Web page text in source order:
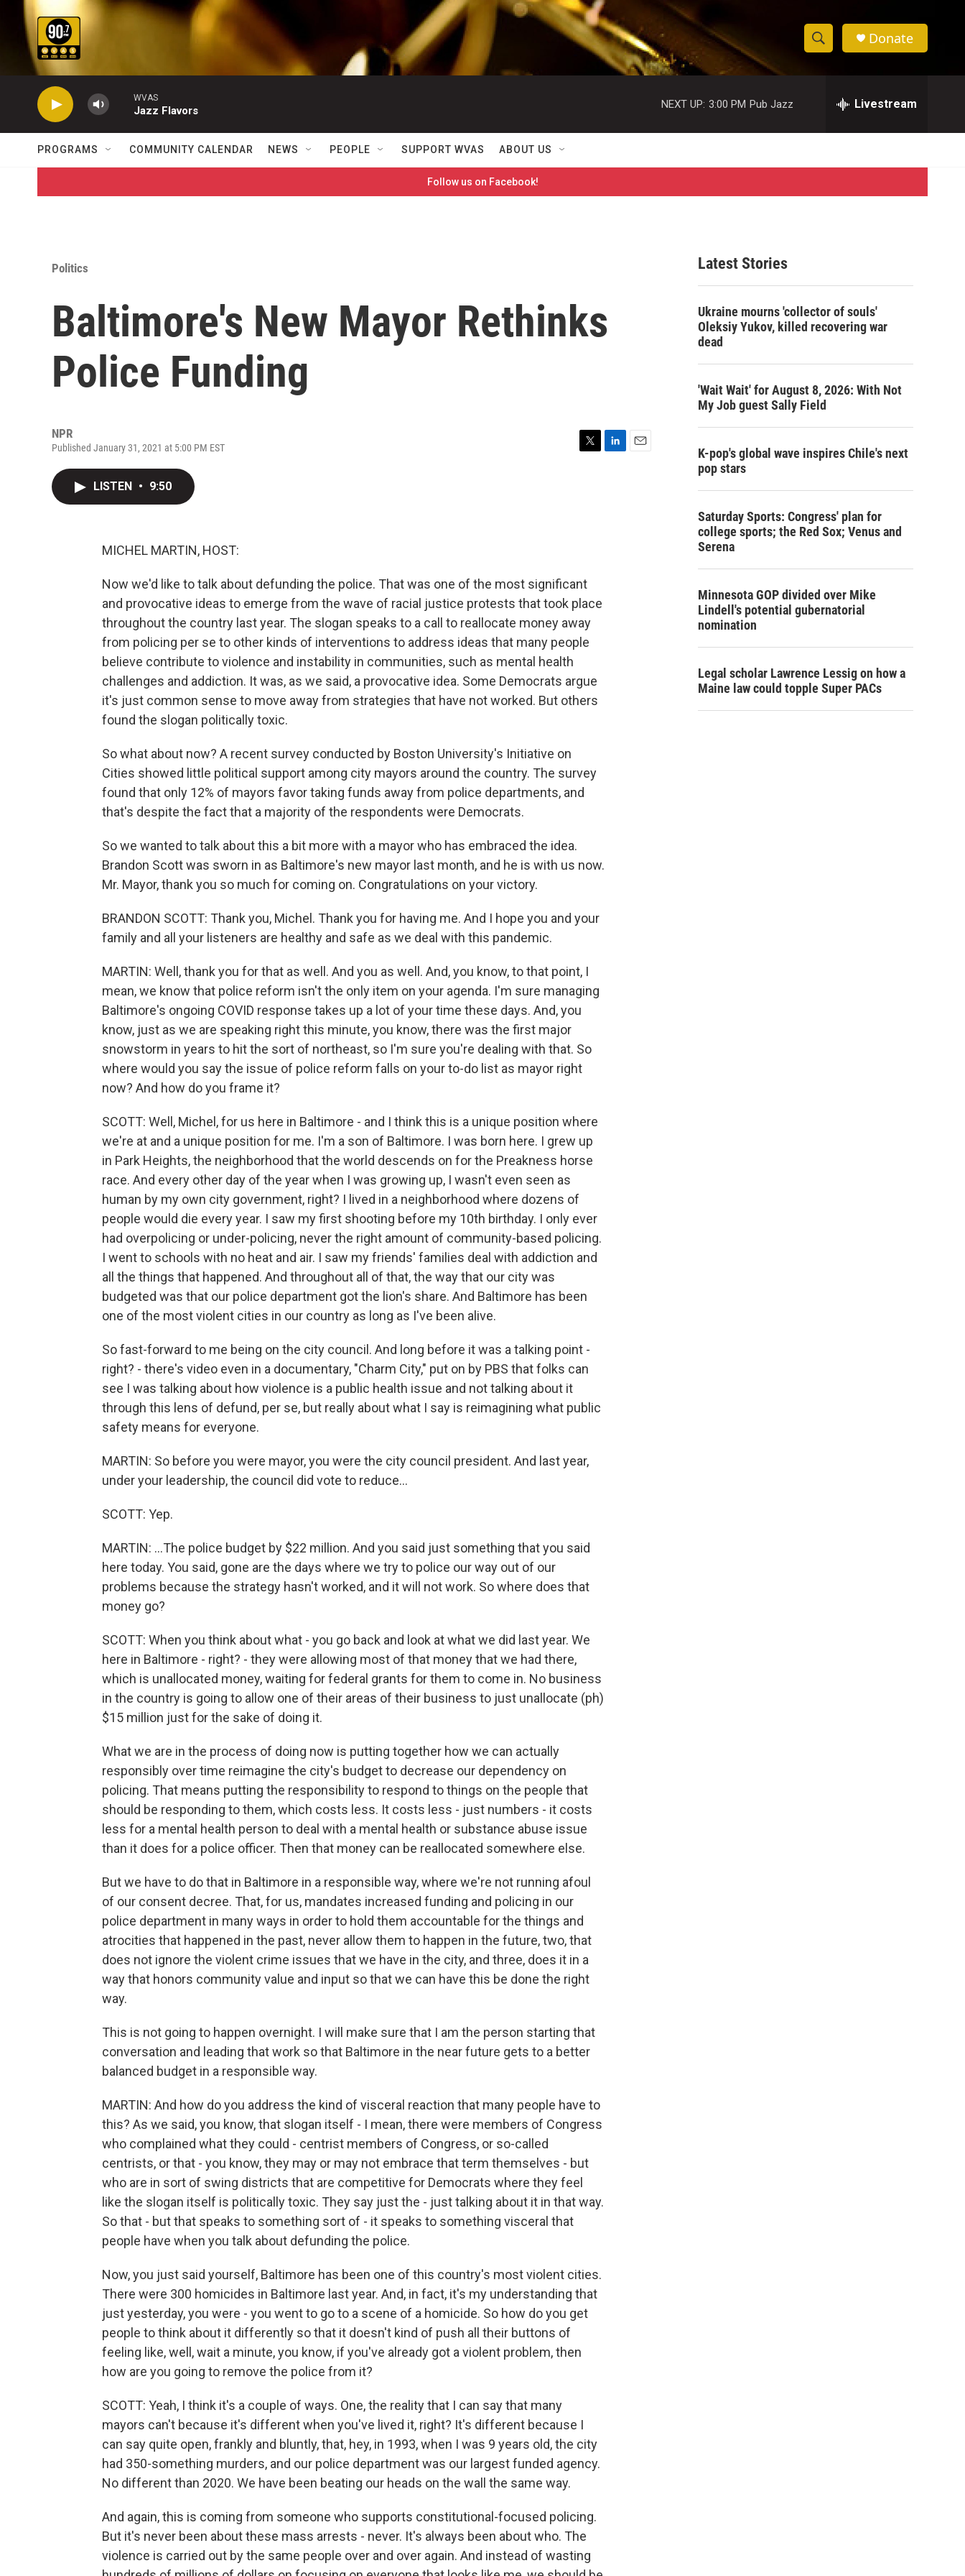
Skip to main content
S
h
w
S
e
c
h
e
h
Donate
WVAS
Jazz Flavors
NEXT UP: 3:00 PM Pub Jazz Livestream
PROGRAMS COMMUNITY CALENDAR NEWS PEOPLE SUPPORT WVAS ABOUT US
Follow us on Facebook!
Politics
Baltimore's New Mayor Rethinks
Police Funding
NPR
Published January 31, 2021 at 5:00 PM EST
LISTEN • 9:50
MICHEL MARTIN, HOST:
Now we'd like to talk about defunding the police. That was one of the most significant
and provocative ideas to emerge from the wave of racial justice protests that took place
throughout the country last year. The slogan speaks to a call to reallocate money away
from policing per se to other kinds of interventions to address ideas that many people
believe contribute to violence and instability in communities, such as mental health
challenges and addiction. It was, as we said, a provocative idea. Some Democrats argue
it's just common sense to move away from strategies that have not worked. But others
found the slogan politically toxic.
So what about now? A recent survey conducted by Boston University's Initiative on
Cities showed little political support among city mayors around the country. The survey
found that only 12% of mayors favor taking funds away from police departments, and
that's despite the fact that a majority of the respondents were Democrats.
So we wanted to talk about this a bit more with a mayor who has embraced the idea.
Brandon Scott was sworn in as Baltimore's new mayor last month, and he is with us now.
Mr. Mayor, thank you so much for coming on. Congratulations on your victory.
BRANDON SCOTT: Thank you, Michel. Thank you for having me. And I hope you and your
family and all your listeners are healthy and safe as we deal with this pandemic.
MARTIN: Well, thank you for that as well. And you as well. And, you know, to that point, I
mean, we know that police reform isn't the only item on your agenda. I'm sure managing
Baltimore's ongoing COVID response takes up a lot of your time these days. And, you
know, just as we are speaking right this minute, you know, there was the first major
snowstorm in years to hit the sort of northeast, so I'm sure you're dealing with that. So
where would you say the issue of police reform falls on your to-do list as mayor right
now? And how do you frame it?
SCOTT: Well, Michel, for us here in Baltimore - and I think this is a unique position where
we're at and a unique position for me. I'm a son of Baltimore. I was born here. I grew up
in Park Heights, the neighborhood that the world descends on for the Preakness horse
race. And every other day of the year when I was growing up, I wasn't even seen as
human by my own city government, right? I lived in a neighborhood where dozens of
people would die every year. I saw my first shooting before my 10th birthday. I only ever
had overpolicing or under-policing, never the right amount of community-based policing.
I went to schools with no heat and air. I saw my friends' families deal with addiction and
all the things that happened. And throughout all of that, the way that our city was
budgeted was that our police department got the lion's share. And Baltimore has been
one of the most violent cities in our country as long as I've been alive.
So fast-forward to me being on the city council. And long before it was a talking point -
right? - there's video even in a documentary, "Charm City," put on by PBS that folks can
see I was talking about how violence is a public health issue and not talking about it
through this lens of defund, per se, but really about what I say is reimagining what public
safety means for everyone.
MARTIN: So before you were mayor, you were the city council president. And last year,
under your leadership, the council did vote to reduce...
SCOTT: Yep.
MARTIN: ...The police budget by $22 million. And you said just something that you said
here today. You said, gone are the days where we try to police our way out of our
problems because the strategy hasn't worked, and it will not work. So where does that
money go?
SCOTT: When you think about what - you go back and look at what we did last year. We
here in Baltimore - right? - they were allowing most of that money that we had there,
which is unallocated money, waiting for federal grants for them to come in. No business
in the country is going to allow one of their areas of their business to just unallocate (ph)
$15 million just for the sake of doing it.
What we are in the process of doing now is putting together how we can actually
responsibly over time reimagine the city's budget to decrease our dependency on
policing. That means putting the responsibility to respond to things on the people that
should be responding to them, which costs less. It costs less - just numbers - it costs
less for a mental health person to deal with a mental health or substance abuse issue
than it does for a police officer. Then that money can be reallocated somewhere else.
But we have to do that in Baltimore in a responsible way, where we're not running afoul
of our consent decree. That, for us, mandates increased funding and policing in our
police department in many ways in order to hold them accountable for the things and
atrocities that happened in the past, never allow them to happen in the future, two, that
does not ignore the violent crime issues that we have in the city, and three, does it in a
way that honors community value and input so that we can have this be done the right
way.
This is not going to happen overnight. I will make sure that I am the person starting that
conversation and leading that work so that Baltimore in the near future gets to a better
balanced budget in a responsible way.
MARTIN: And how do you address the kind of visceral reaction that many people have to
this? As we said, you know, that slogan itself - I mean, there were members of Congress
who complained what they could - centrist members of Congress, or so-called
centrists, or that - you know, they may or may not embrace that term themselves - but
who are in sort of swing districts that are competitive for Democrats where they feel
like the slogan itself is politically toxic. They say just the - just talking about it in that way.
So that - but that speaks to something sort of - it speaks to something visceral that
people have when you talk about defunding the police.
Now, you just said yourself, Baltimore has been one of this country's most violent cities.
There were 300 homicides in Baltimore last year. And, in fact, it's my understanding that
just yesterday, you were - you went to go to a scene of a homicide. So how do you get
people to think about it differently so that it doesn't kind of push all their buttons of
feeling like, well, wait a minute, you know, if you've already got a violent problem, then
how are you going to remove the police from it?
SCOTT: Yeah, I think it's a couple of ways. One, the reality that I can say that many
mayors can't because it's different when you've lived it, right? It's different because I
can say quite open, frankly and bluntly, that, hey, in 1993, when I was 9 years old, the city
had 350-something murders, and our police department was our largest funded agency.
No different than 2020. We have been beating our heads on the wall the same way.
And again, this is coming from someone who supports constitutional-focused policing.
But it's never been about these mass arrests - never. It's always been about who. The
violence is carried out by the same people over and over again. And instead of wasting
Latest Stories
Ukraine mourns 'collector of souls'
Oleksiy Yukov, killed recovering war
dead
'Wait Wait' for August 8, 2026: With Not
My Job guest Sally Field
K-pop's global wave inspires Chile's next
pop stars
Saturday Sports: Congress' plan for
college sports; the Red Sox; Venus and
Serena
Minnesota GOP divided over Mike
Lindell's potential gubernatorial
nomination
Legal scholar Lawrence Lessig on how a
Maine law could topple Super PACs